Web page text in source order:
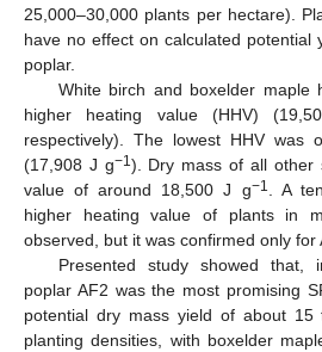
25,000–30,000 plants per hectare).
have no effect on calculated potential
poplar.
White birch and boxelder maple
higher heating value (HHV)
respectively). The lowest HHV was
(17,908 J g−1). Dry mass of all other
value of around 18,500 J g−1
. A
higher heating value of plants in
observed, but it was confirmed only for
Presented study showed that,
poplar AF2 was the most promising
potential dry mass yield of about 15
planting densities, with boxelder